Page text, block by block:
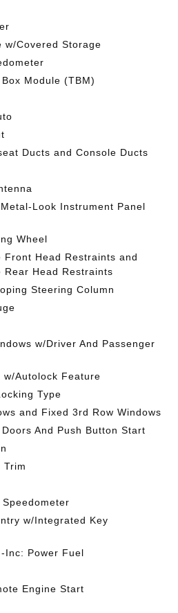
w/Covered Storage
Module (TBM)
Ducts and Console Ducts
Look Instrument Panel
Wheel
Front Head Restraints and
Rear Head Restraints
Steering Column
w/Driver And Passenger
w/Autolock Feature
Type
and Fixed 3rd Row Windows
And Push Button Start
Trim
w/Integrated Key
Inc: Power Fuel
Engine Start